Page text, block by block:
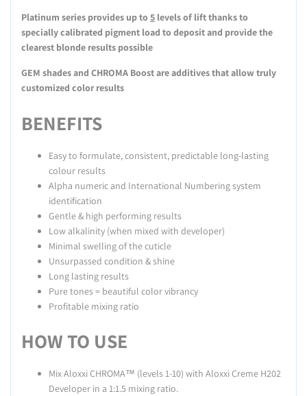
Platinum series provides up to 5 levels of lift thanks to
specially calibrated pigment load to deposit and provide the
clearest blonde results possible
GEM shades and CHROMA Boost are additives that allow truly
customized color results
BENEFITS
Easy to formulate, consistent, predictable long-lasting
colour results
Alpha numeric and International Numbering system
identification
Gentle & high performing results
Low alkalinity (when mixed with developer)
Minimal swelling of the cuticle
Unsurpassed condition & shine
Long lasting results
Pure tones = beautiful color vibrancy
Profitable mixing ratio
HOW TO USE
Mix Aloxxi CHROMA™ (levels 1-10) with Aloxxi Creme H202
Developer in a 1:1.5 mixing ratio.